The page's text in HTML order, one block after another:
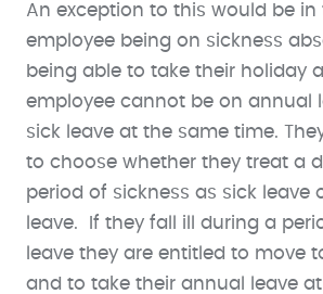
An exception to this would be
employee being on sickness
being able to take their holiday
employee cannot be on annual
sick leave at the same time.
to choose whether they treat a
period of sickness as sick leave
leave. If they fall ill during a
leave they are entitled to move
and to take their annual leave